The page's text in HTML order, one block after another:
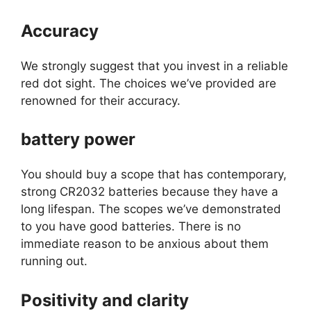
Accuracy
We strongly suggest that you invest in a reliable
red dot sight. The choices we’ve provided are
renowned for their accuracy.
battery power
You should buy a scope that has contemporary,
strong CR2032 batteries because they have a
long lifespan. The scopes we’ve demonstrated
to you have good batteries. There is no
immediate reason to be anxious about them
running out.
Positivity and clarity